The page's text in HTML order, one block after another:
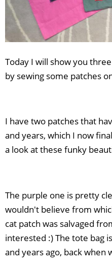
Today I will show you
by sewing some patches
I have two patches that
and years, which I now
a look at these funky
The purple one is pretty
wouldn't believe from
cat patch was salvaged
interested :) The tote bag
and years ago, back when